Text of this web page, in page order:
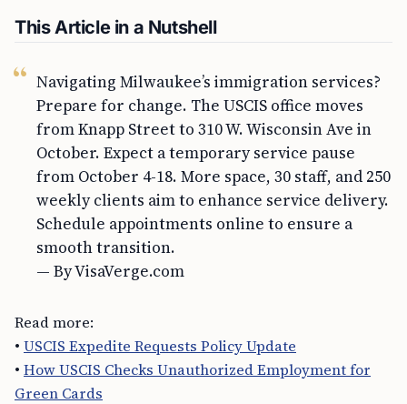
This Article in a Nutshell
Navigating Milwaukee’s immigration services?
Prepare for change. The USCIS office moves
from Knapp Street to 310 W. Wisconsin Ave in
October. Expect a temporary service pause
from October 4-18. More space, 30 staff, and 250
weekly clients aim to enhance service delivery.
Schedule appointments online to ensure a
smooth transition.
— By VisaVerge.com
Read more:
• USCIS Expedite Requests Policy Update
• How USCIS Checks Unauthorized Employment for
Green Cards